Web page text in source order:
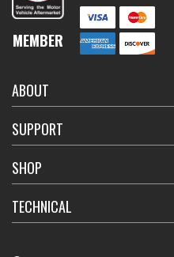
MEMBER
ABOUT
SUPPORT
SHOP
TECHNICAL